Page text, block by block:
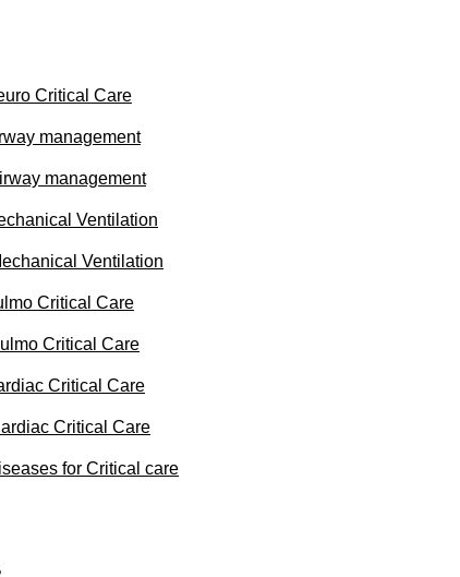
Critical Care
management
management
Ventilation
Ventilation
Critical Care
Critical Care
Critical Care
Critical Care
for Critical care